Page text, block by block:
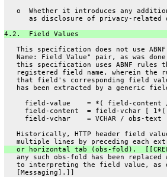
o  Whether it introduces any
as disclosure of privacy-related
4.2.  Field Values
This specification does not use
Name: Field Value" pair, as was
this specification uses ABNF rules
registered field name, wherein the
that field's corresponding field
has been extracted by a generic
field-value    = *( field-content
field-content  = field-vchar [
     field-vchar    = VCHAR / obs-text
Historically, HTTP header field
multiple lines by preceding each
or horizontal tab (obs-fold).
any such obs-fold has been replaced
to interpreting the field value, as
   [Messaging].]]